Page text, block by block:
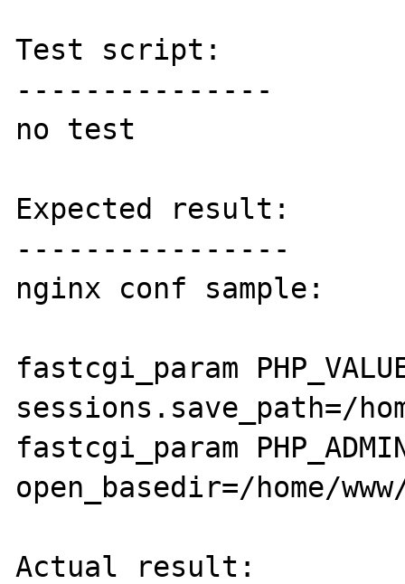
Test script:
---------------
no test
Expected result:
----------------
nginx conf sample:
fastcgi_param
sessions.save_path=/
fastcgi_param
open_basedir=/home/
Actual result: